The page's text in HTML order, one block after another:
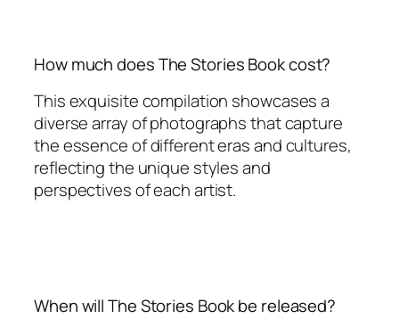
How much does The Stories Book cost?
This exquisite compilation showcases a
diverse array of photographs that capture
the essence of different eras and cultures,
reflecting the unique styles and
perspectives of each artist.
When will The Stories Book be released?